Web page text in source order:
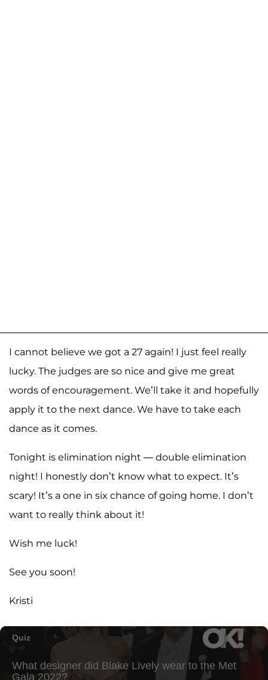
I cannot believe we got a 27 again! I just feel really
lucky. The judges are so nice and give me great
words of encouragement. We’ll take it and hopefully
apply it to the next dance. We have to take each
dance as it comes.
Tonight is elimination night — double elimination
night! I honestly don’t know what to expect. It’s
scary! It’s a one in six chance of going home. I don’t
want to really think about it!
Wish me luck!
See you soon!
Kristi